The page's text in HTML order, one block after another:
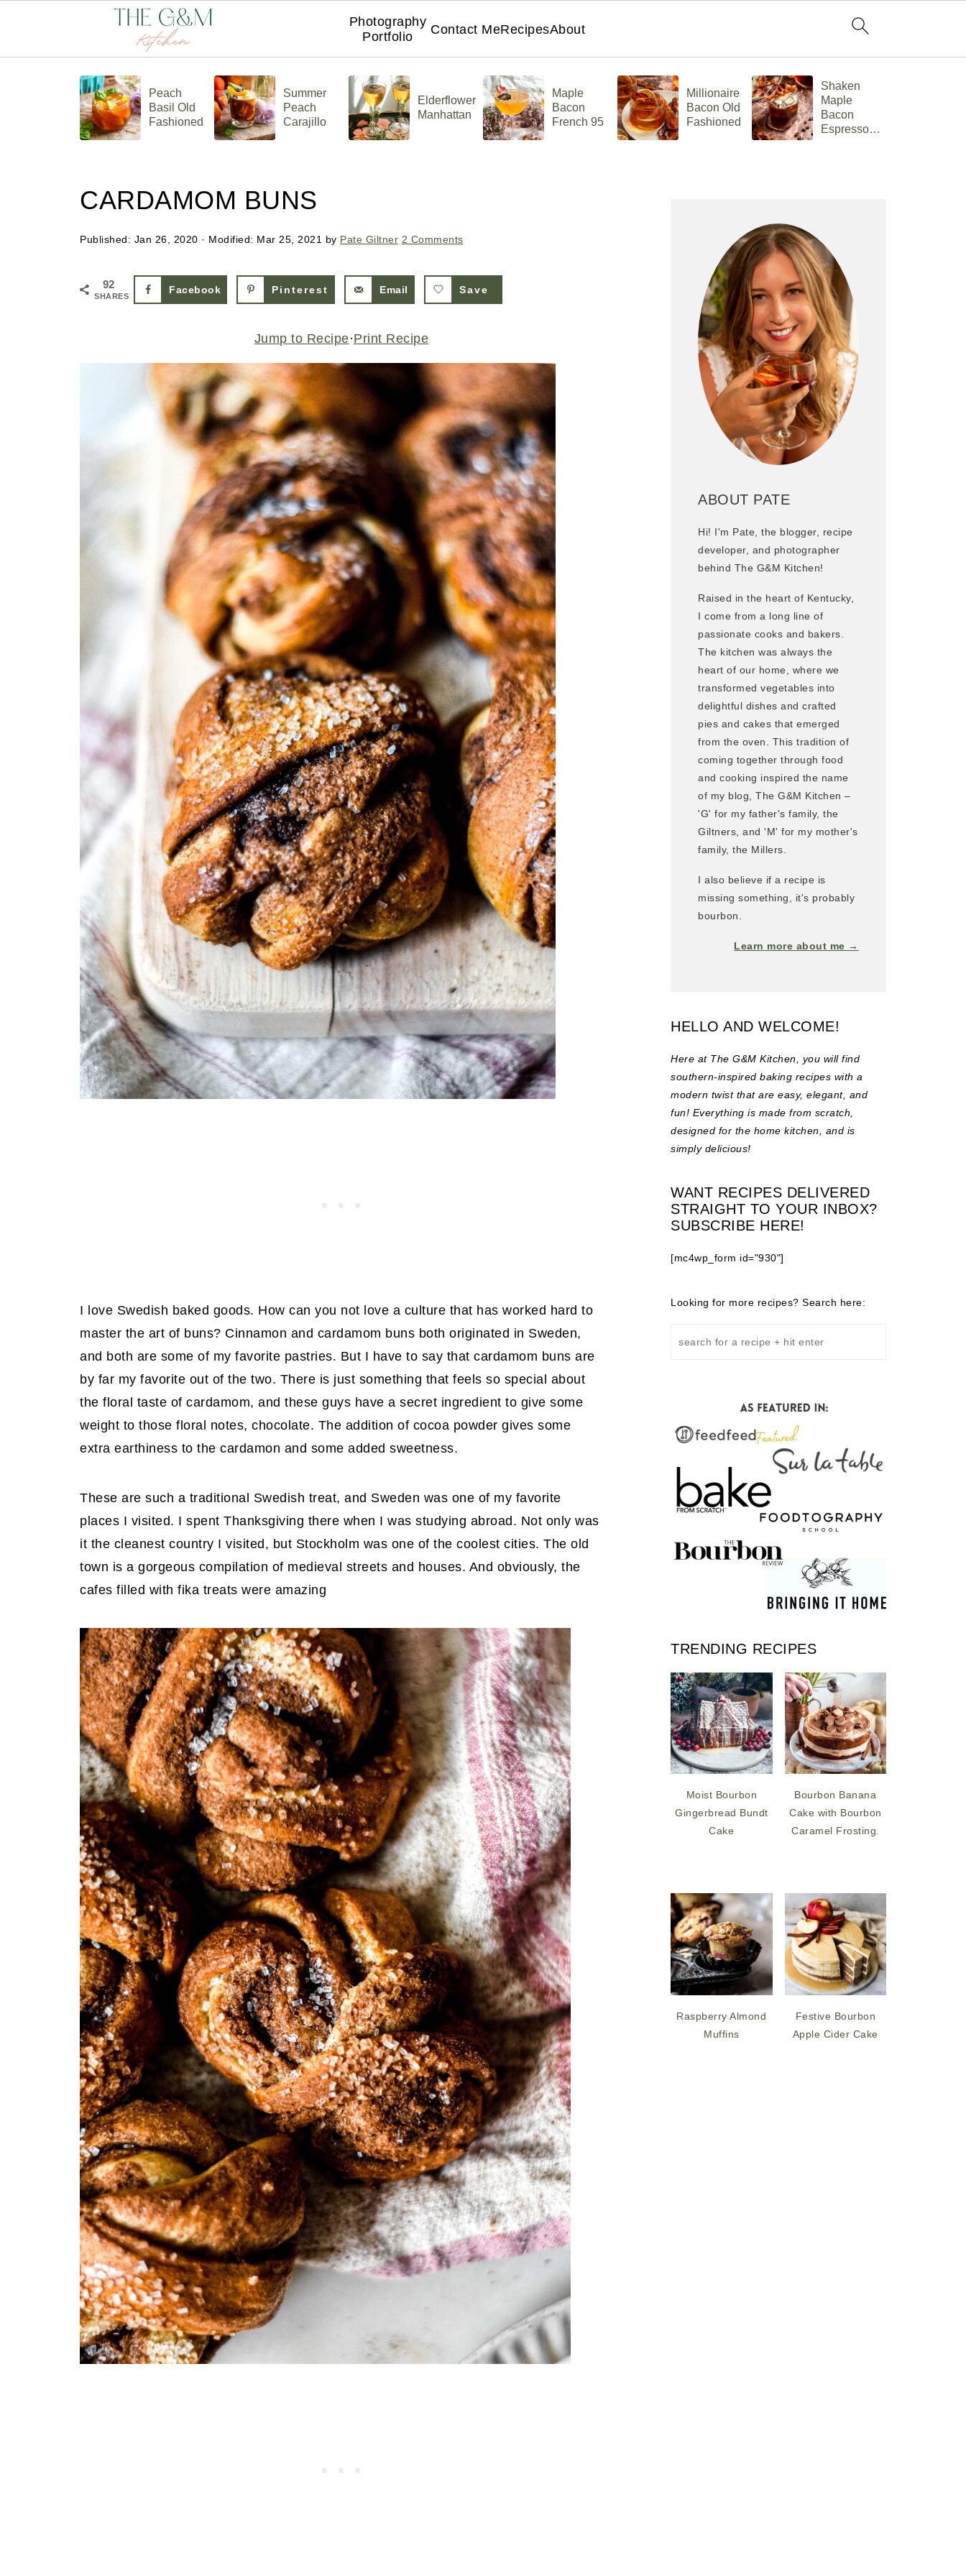
Photography
Portfolio
Contact MeRecipesAbout
Peach
Basil Old
Fashioned
Summer
Peach
Carajillo
Elderflower
Manhattan
Maple
Bacon
French 95
Millionaire
Bacon Old
Fashioned
Shaken
Maple
Bacon
Espresso
CARDAMOM BUNS
Published: Jan 26, 2020 · Modified: Mar 25, 2021 by Pate Giltner 2 Comments
92
SHARES
Facebook Pinterest Email Save
Jump to Recipe·Print Recipe
I love Swedish baked goods. How can you not love a culture that has worked hard to
master the art of buns? Cinnamon and cardamom buns both originated in Sweden,
and both are some of my favorite pastries. But I have to say that cardamom buns are
by far my favorite out of the two. There is just something that feels so special about
the floral taste of cardamom, and these guys have a secret ingredient to give some
weight to those floral notes, chocolate. The addition of cocoa powder gives some
extra earthiness to the cardamon and some added sweetness.
These are such a traditional Swedish treat, and Sweden was one of my favorite
places I visited. I spent Thanksgiving there when I was studying abroad. Not only was
it the cleanest country I visited, but Stockholm was one of the coolest cities. The old
town is a gorgeous compilation of medieval streets and houses. And obviously, the
cafes filled with fika treats were amazing
ABOUT PATE
Hi! I'm Pate, the blogger, recipe
developer, and photographer
behind The G&M Kitchen!
Raised in the heart of Kentucky,
I come from a long line of
passionate cooks and bakers.
The kitchen was always the
heart of our home, where we
transformed vegetables into
delightful dishes and crafted
pies and cakes that emerged
from the oven. This tradition of
coming together through food
and cooking inspired the name
of my blog, The G&M Kitchen –
'G' for my father's family, the
Giltners, and 'M' for my mother's
family, the Millers.
I also believe if a recipe is
missing something, it's probably
bourbon.
Learn more about me →
HELLO AND WELCOME!
Here at The G&M Kitchen, you will find
southern-inspired baking recipes with a
modern twist that are easy, elegant, and
fun! Everything is made from scratch,
designed for the home kitchen, and is
simply delicious!
WANT RECIPES DELIVERED
STRAIGHT TO YOUR INBOX?
SUBSCRIBE HERE!
[mc4wp_form id="930"]
Looking for more recipes? Search here:
TRENDING RECIPES
Moist Bourbon
Gingerbread Bundt
Cake
Bourbon Banana
Cake with Bourbon
Caramel Frosting.
Raspberry Almond
Muffins
Festive Bourbon
Apple Cider Cake